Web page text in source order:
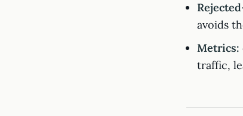
avoids
Metrics:
traffic,